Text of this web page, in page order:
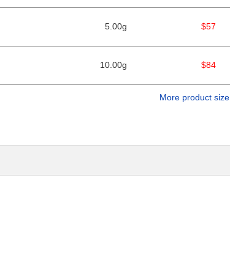
5.00g $57
10.00g $84
More product size